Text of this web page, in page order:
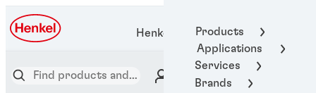
Products
Applications
Services
Brands
Henkel Adhesive Technologies